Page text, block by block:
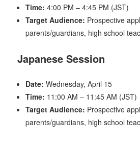
Time: 4:00 PM – 4:45 PM (JST)
Target Audience: Prospective
parents/guardians, high school
Japanese Session
Date: Wednesday, April 15
Time: 11:00 AM – 11:45 AM (JST)
Target Audience: Prospective
parents/guardians, high school